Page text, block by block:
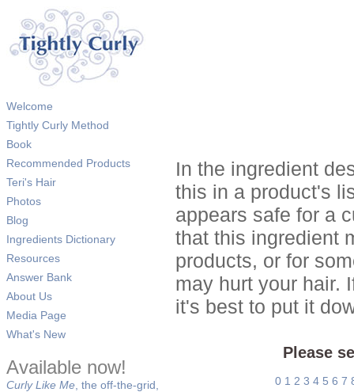
Welcome
Tightly Curly Method
Book
Recommended Products
Teri's Hair
Photos
Blog
Ingredients Dictionary
Resources
Answer Bank
About Us
Media Page
What's New
Available now!
Curly Like Me , the off-the-grid,
In the ingredient
this in a product's
appears safe for a
that this ingredient
products, or for
may hurt your hair.
it's best to put it
Please
0 1 2 3 4 5 6 7